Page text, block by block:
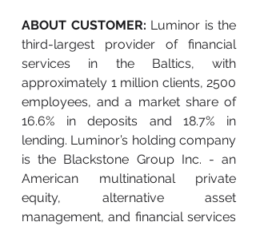
ABOUT CUSTOMER: Luminor is the
third-largest provider of financial
services in the Baltics, with
approximately 1 million clients, 2500
employees, and a market share of
16.6% in deposits and 18.7% in
lending. Luminor’s holding company
is the Blackstone Group Inc. - an
American multinational private
equity, alternative asset
management, and financial services